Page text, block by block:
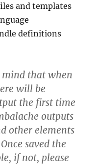
and templates
definitions
mind that when
will be
the first time
outputs
other elements
saved the
if not, please